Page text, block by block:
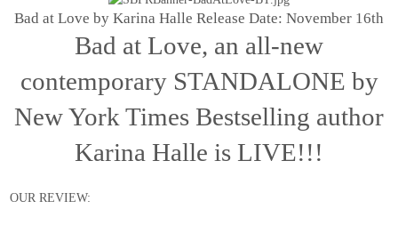
Bad at Love by Karina Halle Release Date: November 16th
Bad at Love, an all-new
contemporary STANDALONE by
New York Times Bestselling author
Karina Halle is LIVE!!!
OUR REVIEW: